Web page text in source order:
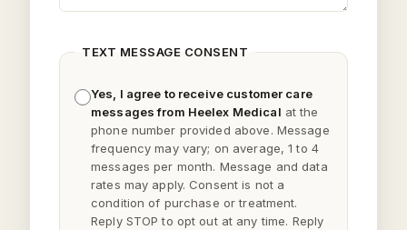
TEXT MESSAGE CONSENT
Yes, I agree to receive customer care
messages from Heelex Medical at the
phone number provided above. Message
frequency may vary; on average, 1 to 4
messages per month. Message and data
rates may apply. Consent is not a
condition of purchase or treatment.
Reply STOP to opt out at any time. Reply